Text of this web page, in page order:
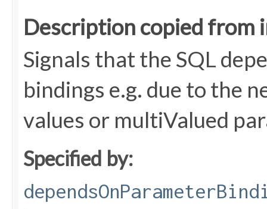
Description copied from
Signals that the SQL
bindings e.g. due to the
values or multiValued
Specified by: